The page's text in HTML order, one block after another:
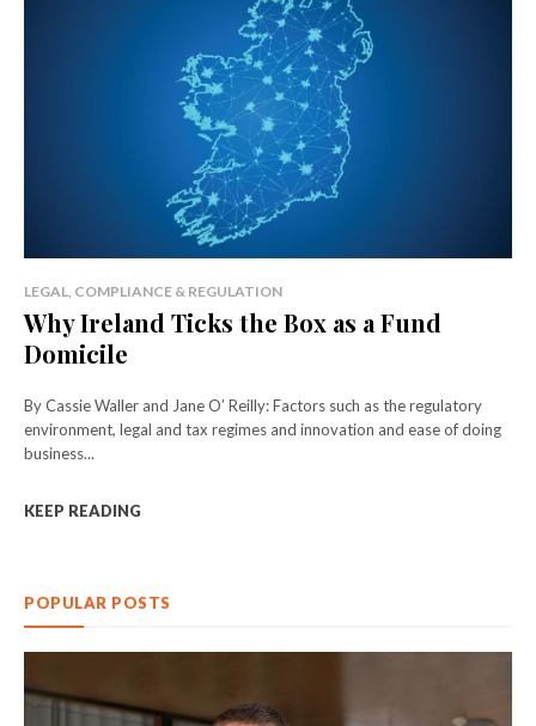
LEGAL, COMPLIANCE & REGULATION
Why Ireland Ticks the Box as a Fund
Domicile
By Cassie Waller and Jane O’ Reilly: Factors such as the regulatory
environment, legal and tax regimes and innovation and ease of doing
business...
KEEP READING
POPULAR POSTS